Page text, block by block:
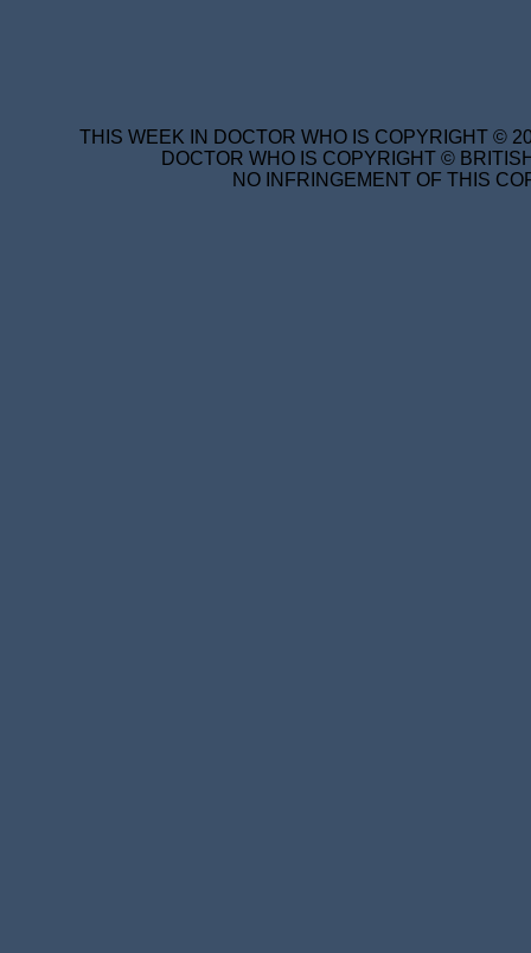
THIS WEEK IN DOCTOR WHO IS COPYRIGHT ©
DOCTOR WHO IS COPYRIGHT ©
NO INFRINGEMENT OF THIS